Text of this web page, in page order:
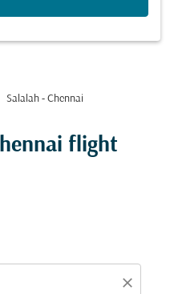
Salalah - Chennai
flight
close